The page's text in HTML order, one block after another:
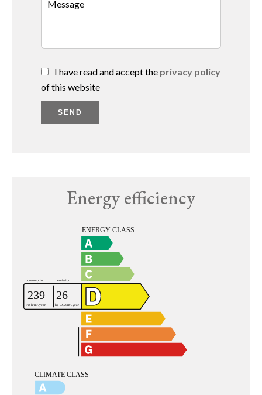
I have read and accept the privacy policy
of this website
SEND
Energy efficiency